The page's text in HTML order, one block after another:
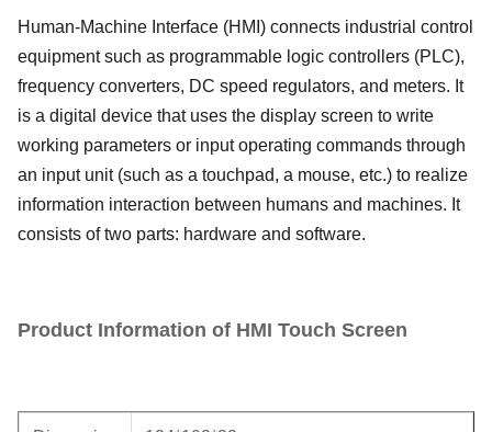
Human-Machine Interface (HMI) connects industrial control
equipment such as programmable logic controllers (PLC),
frequency converters, DC speed regulators, and meters. It
is a digital device that uses the display screen to write
working parameters or input operating commands through
an input unit (such as a touchpad, a mouse, etc.) to realize
information interaction between humans and machines. It
consists of two parts: hardware and software.
Product Information of HMI Touch Screen